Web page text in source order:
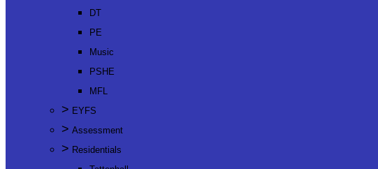
DT
PE
Music
PSHE
MFL
> EYFS
> Assessment
> Residentials